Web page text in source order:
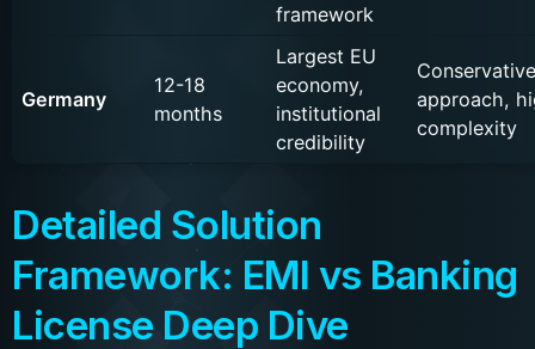
framework
Germany
12-18
months
Largest EU
economy,
institutional
credibility
Conservative
approach,
complexity
Detailed Solution
Framework: EMI vs Banking
License Deep Dive